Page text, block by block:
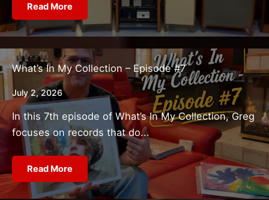
Read More
What’s In My Collection – Episode #7
July 2, 2026
In this 7th episode of What’s In My Collection, Greg
focuses on records that do...
Read More